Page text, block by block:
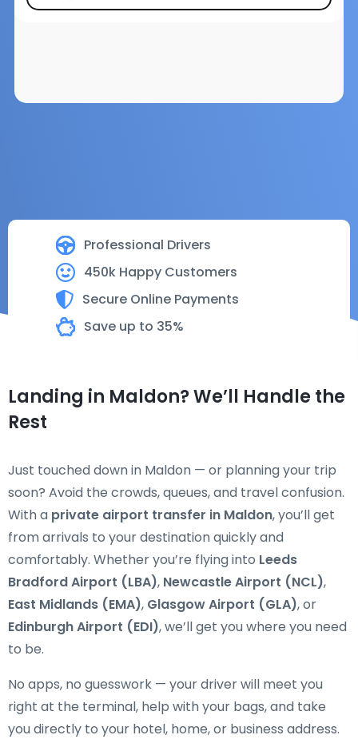
Professional Drivers
450k Happy Customers
Secure Online Payments
Save up to 35%
Landing in Maldon? We’ll Handle the
Rest
Just touched down in Maldon — or planning your trip
soon? Avoid the crowds, queues, and travel confusion.
With a private airport transfer in Maldon, you’ll get
from arrivals to your destination quickly and
comfortably. Whether you’re flying into Leeds
Bradford Airport (LBA), Newcastle Airport (NCL),
East Midlands (EMA), Glasgow Airport (GLA), or
Edinburgh Airport (EDI), we’ll get you where you need
to be.
No apps, no guesswork — your driver will meet you
right at the terminal, help with your bags, and take
you directly to your hotel, home, or business address.